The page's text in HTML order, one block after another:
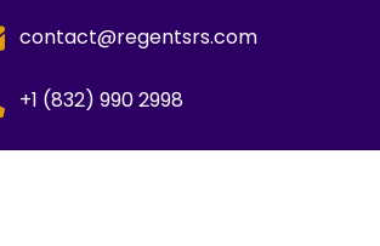
contact@regentsrs.com
+1 (832) 990 2998